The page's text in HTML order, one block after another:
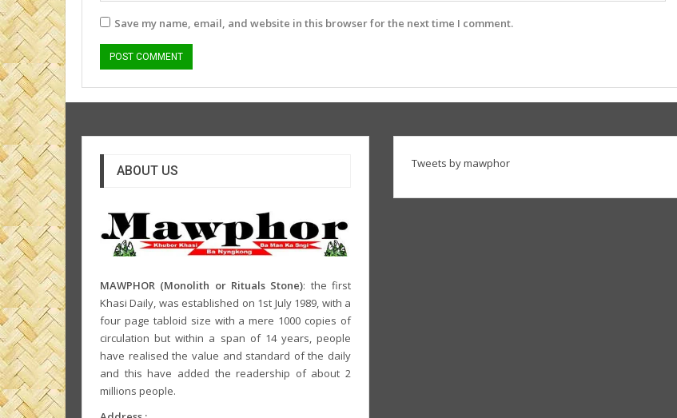
Save my name, email, and website in this browser for the next time I comment.
ABOUT US
MAWPHOR (Monolith or Rituals Stone): the first
Khasi Daily, was established on 1st July 1989, with a
four page tabloid size with a mere 1000 copies of
circulation but within a span of 14 years, people
have realised the value and standard of the daily
and this have added the readership of about 2
millions people.
Tweets by mawphor